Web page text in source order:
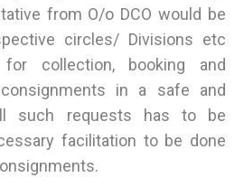
from O/o DCO would be
circles/ Divisions etc
collection, booking and
in a safe and
such requests has to be
facilitation to be done